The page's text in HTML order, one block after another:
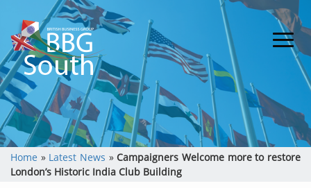
Home » Latest News » Campaigners Welcome more to restore
London’s Historic India Club Building